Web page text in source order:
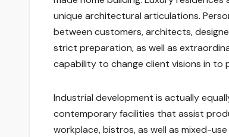
unique architectural articulations.
between customers, architects,
strict preparation, as well as
capability to change client visions in to
Industrial development is actually
contemporary facilities that assist
workplace, bistros, as well as mixed-